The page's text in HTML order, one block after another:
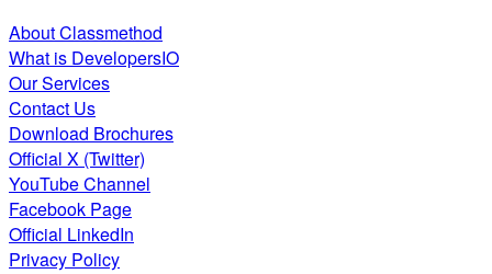
About Classmethod
What is DevelopersIO
Our Services
Contact Us
Download Brochures
Official X (Twitter)
YouTube Channel
Facebook Page
Official LinkedIn
Privacy Policy